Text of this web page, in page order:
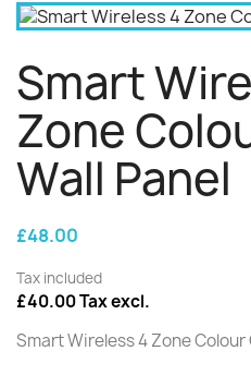
Smart
Zone
Wall Panel
£48.00
Tax included
£40.00 Tax excl.
Smart Wireless 4 Zone Colour